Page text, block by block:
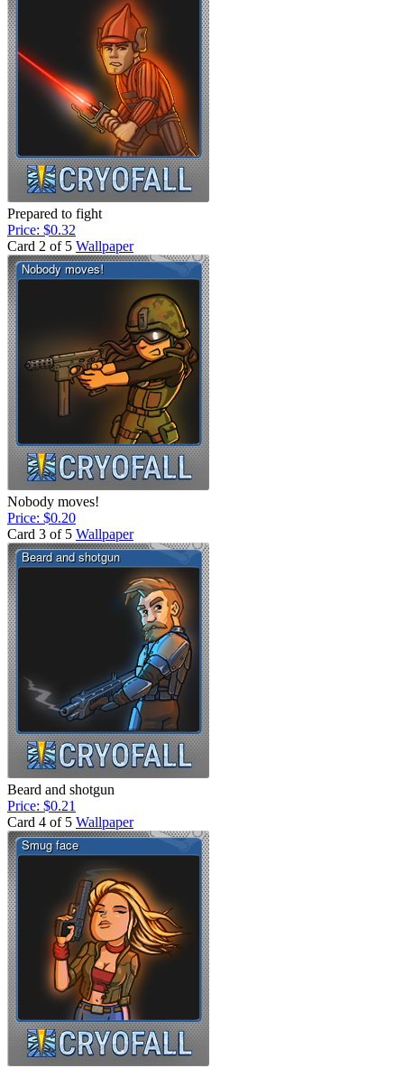
Prepared to fight
Price: $0.32
Card 2 of 5 Wallpaper
Nobody moves!
Price: $0.20
Card 3 of 5 Wallpaper
Beard and shotgun
Price: $0.21
Card 4 of 5 Wallpaper